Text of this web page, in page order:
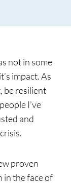
not in some
impact. As
be resilient
I’ve
and
proven
in the face of